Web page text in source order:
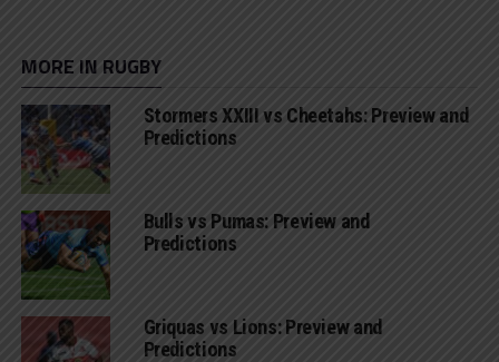
MORE IN RUGBY
Stormers XXIII vs Cheetahs: Preview and
Predictions
Bulls vs Pumas: Preview and
Predictions
Griquas vs Lions: Preview and
Predictions